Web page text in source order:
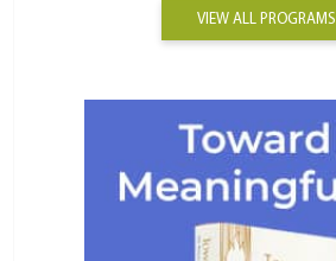
VIEW ALL PROGRAMS